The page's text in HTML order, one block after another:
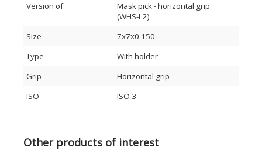
Version of
Mask pick - horizontal grip
(WHS-L2)
Size
7x7x0.150
Type
With holder
Grip
Horizontal grip
ISO
ISO 3
Other products of interest